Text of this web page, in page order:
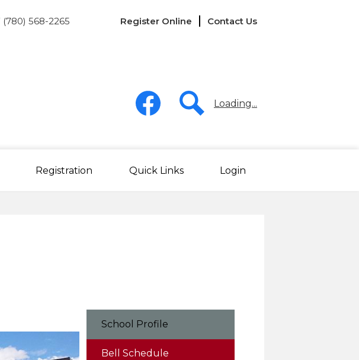
Registration Quick Links Login
(780) 568-2265 Register Online Contact Us
Social
Media
Loading...
School Profile
Bell Schedule